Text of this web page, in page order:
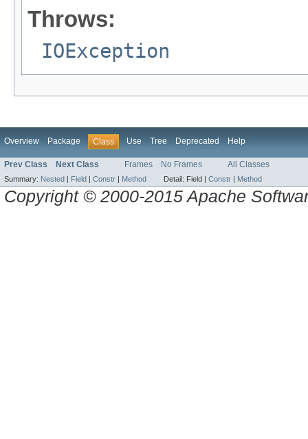
Throws:
IOException
Overview Package Class Use Tree Deprecated Help
Prev Class Next Class Frames No Frames All Classes
Summary: Nested | Field | Constr | Method Detail: Field | Constr | Method
Copyright © 2000-2015 Apache